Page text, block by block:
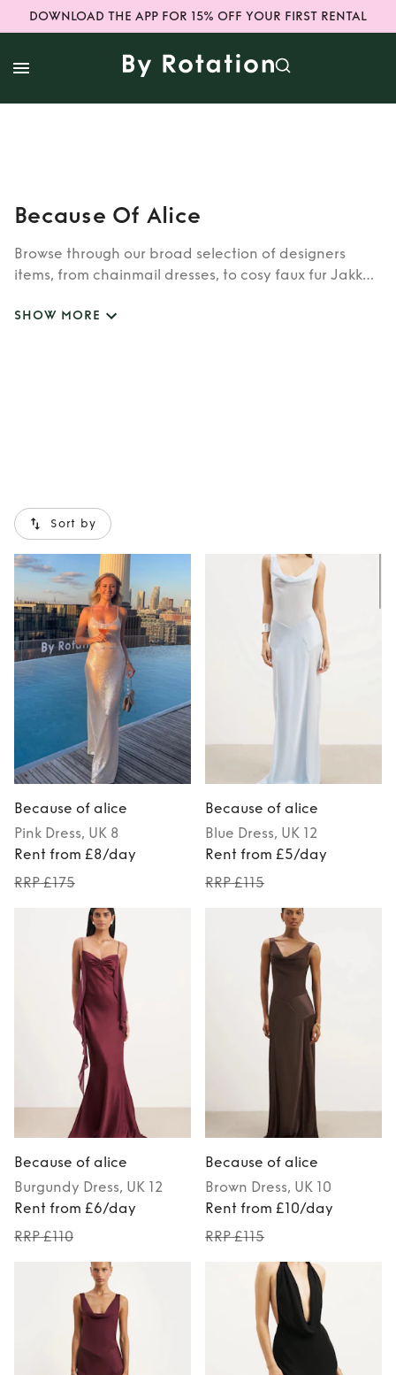
DOWNLOAD THE APP FOR 15% OFF YOUR FIRST RENTAL
Because Of Alice
Browse through our broad selection of designers
items, from chainmail dresses, to cosy faux fur Jakke
such as Burberry, Dior, Fendi, or newer designers like
SHOW MORE
Sort by
Because of alice
Pink Dress, UK 8
Rent from £8/day
RRP £175
Because of alice
Blue Dress, UK 12
Rent from £5/day
RRP £115
Because of alice
Burgundy Dress, UK 12
Rent from £6/day
RRP £110
Because of alice
Brown Dress, UK 10
Rent from £10/day
RRP £115